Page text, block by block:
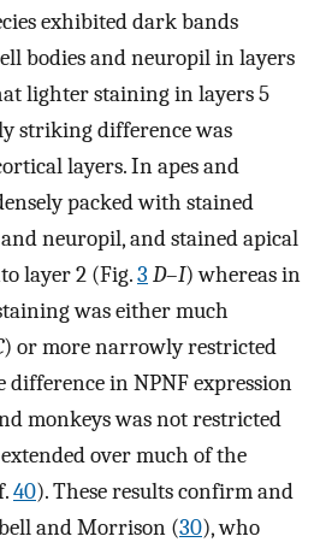
exhibited dark bands
bodies and neuropil in layers
lighter staining in layers 5
striking difference was
layers. In apes and
packed with stained
neuropil, and stained apical
layer 2 (Fig.3 D–I) whereas in
was either much
) or more narrowly restricted
difference in NPNF expression
monkeys was not restricted
over much of the
40). These results confirm and
and Morrison (30), who